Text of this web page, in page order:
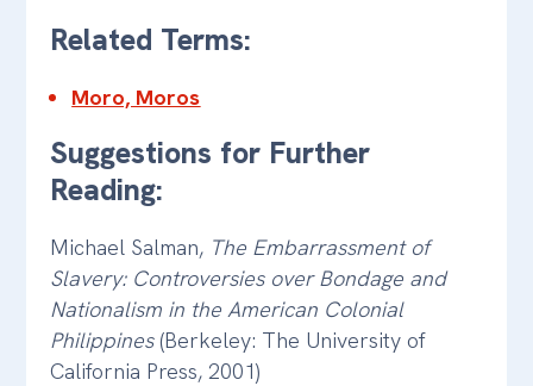
Related Terms:
Moro, Moros
Suggestions for Further
Reading:
Michael Salman, The Embarrassment of
Slavery: Controversies over Bondage and
Nationalism in the American Colonial
Philippines(Berkeley: The University of
California Press, 2001)